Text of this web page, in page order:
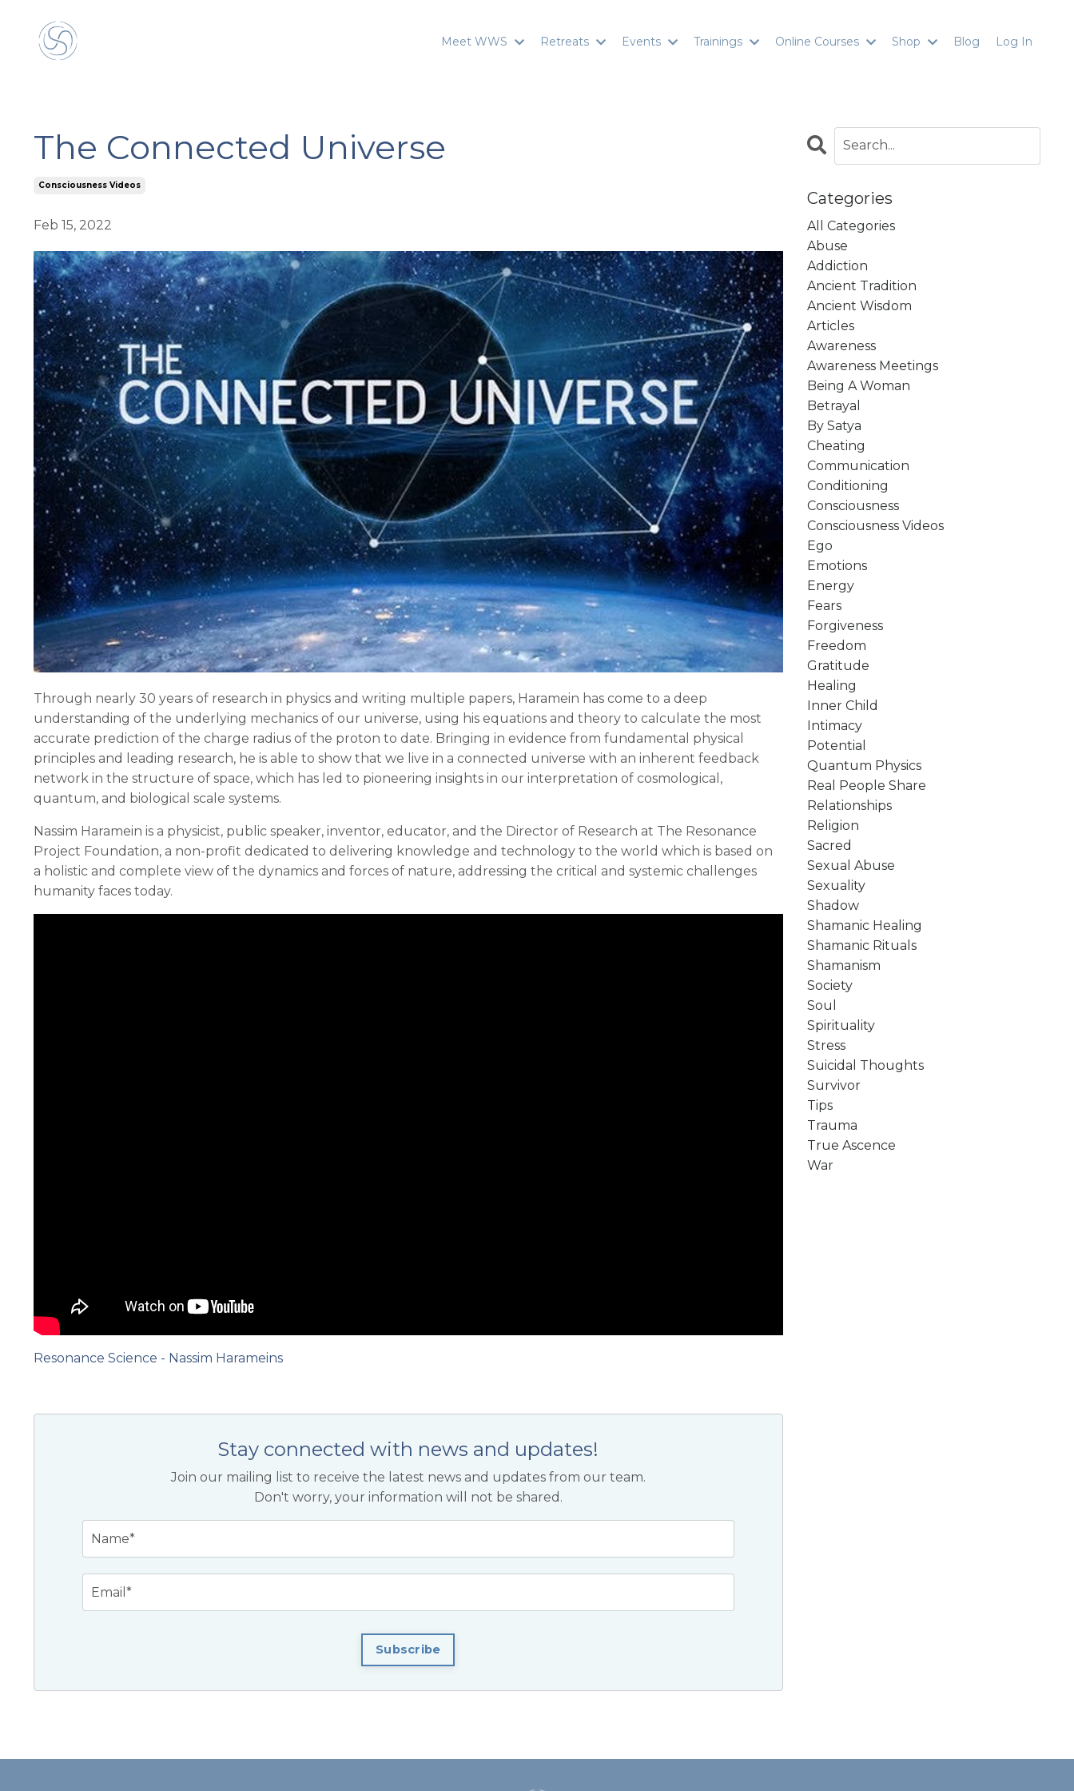
Meet WWS Retreats Events Trainings Online Courses Shop Blog Log In
The Connected Universe
Consciousness Videos
Feb 15, 2022
Through nearly 30 years of research in physics and writing multiple papers, Haramein has come to a deep
understanding of the underlying mechanics of our universe, using his equations and theory to calculate the most
accurate prediction of the charge radius of the proton to date. Bringing in evidence from fundamental physical
principles and leading research, he is able to show that we live in a connected universe with an inherent feedback
network in the structure of space, which has led to pioneering insights in our interpretation of cosmological,
quantum, and biological scale systems.
Nassim Haramein is a physicist, public speaker, inventor, educator, and the Director of Research at The Resonance
Project Foundation, a non-profit dedicated to delivering knowledge and technology to the world which is based on
a holistic and complete view of the dynamics and forces of nature, addressing the critical and systemic challenges
humanity faces today.
Resonance Science - Nassim Harameins
Stay connected with news and updates!
Join our mailing list to receive the latest news and updates from our team.
Don't worry, your information will not be shared.
Categories
All Categories
Abuse
Addiction
Ancient Tradition
Ancient Wisdom
Articles
Awareness
Awareness Meetings
Being A Woman
Betrayal
By Satya
Cheating
Communication
Conditioning
Consciousness
Consciousness Videos
Ego
Emotions
Energy
Fears
Forgiveness
Freedom
Gratitude
Healing
Inner Child
Intimacy
Potential
Quantum Physics
Real People Share
Relationships
Religion
Sacred
Sexual Abuse
Sexuality
Shadow
Shamanic Healing
Shamanic Rituals
Shamanism
Society
Soul
Spirituality
Stress
Suicidal Thoughts
Survivor
Tips
Trauma
True Ascence
War